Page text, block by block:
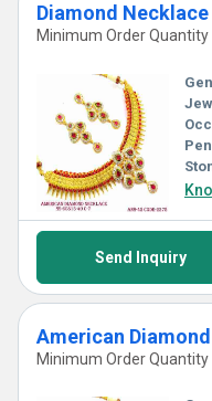
Diamond
Minimum Order Quantity
Send Inquiry
American
Minimum Order Quantity